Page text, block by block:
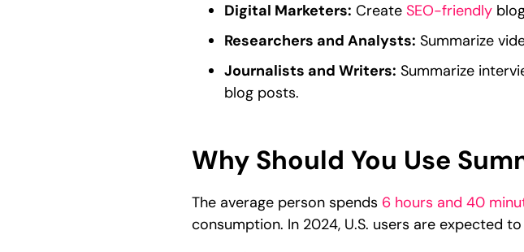
Digital Marketers: Create SEO-friendly
Researchers and Analysts: Summarize
Journalists and Writers: Summarize
blog posts.
Why Should You Use
The average person spends 6 hours and 40
consumption. In 2024, U.S. users are expected